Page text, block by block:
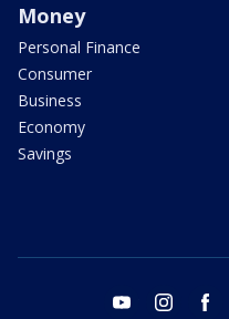
Money
Personal Finance
Consumer
Business
Economy
Savings
youtube instagram